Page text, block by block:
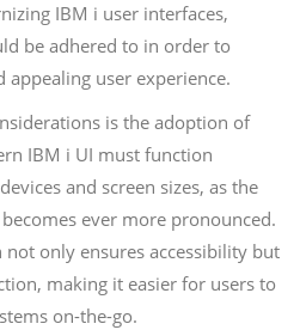
IBM i user interfaces,
be adhered to in order to
appealing user experience.
is the adoption of
IBM i UI must function
and screen sizes, as the
ever more pronounced.
only ensures accessibility but
making it easier for users to
on-the-go.